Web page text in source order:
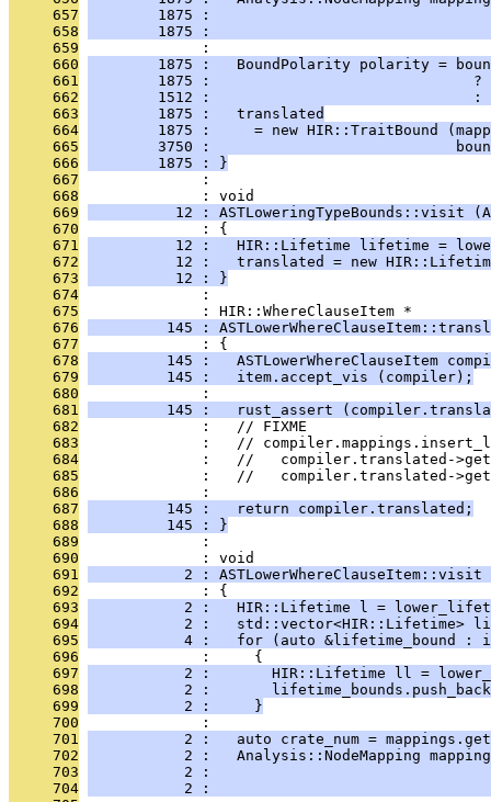
     657
1875 :
     658
1875 :
     659
              :
     660
1875 :   BoundPolarity polarity =
     661
1875 :                              ?
     662
1512 :                              :
     663
        1875 :   translated
     664
1875 :     = new HIR::TraitBound
     665
3750 :
     666
        1875 : }
     667
              :
     668
              : void
     669
12 : ASTLoweringTypeBounds::visit
     670
              : {
     671
12 :   HIR::Lifetime lifetime =
     672
12 :   translated = new
     673
          12 : }
     674
              :
     675
              : HIR::WhereClauseItem *
     676
145 :
     677
              : {
     678
145 :   ASTLowerWhereClauseItem
     679
         145 :   item.accept_vis (compiler);
     680
              :
     681
145 :   rust_assert
     682
              :   // FIXME
     683
:   //
     684
:   //   compiler.translated-
     685
:   //   compiler.translated-
     686
              :
     687
         145 :   return compiler.translated;
     688
         145 : }
     689
              :
     690
              : void
     691
2 :
     692
              : {
     693
2 :   HIR::Lifetime l =
     694
2 :   std::vector<HIR::Lifetime>
     695
4 :   for (auto &lifetime_bound :
     696
              :     {
     697
2 :       HIR::Lifetime ll =
     698
2 :
     699
           2 :     }
     700
              :
     701
2 :   auto crate_num =
     702
2 :   Analysis::NodeMapping
     703
2 :
     704
2 :